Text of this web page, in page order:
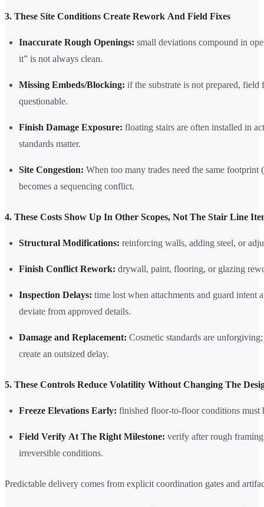
3. These Site Conditions Create Rework And Field Fixes
Inaccurate Rough Openings: small deviations compound in
it” is not always clean.
Missing Embeds/Blocking: if the substrate is not prepared,
questionable.
Finish Damage Exposure: floating stairs are often installed in
standards matter.
Site Congestion: When too many trades need the same
becomes a sequencing conflict.
4. These Costs Show Up In Other Scopes, Not The Stair Line
Structural Modifications: reinforcing walls, adding steel, or
Finish Conflict Rework: drywall, paint, flooring, or glazing
Inspection Delays: time lost when attachments and guard intent
deviate from approved details.
Damage and Replacement: Cosmetic standards are
create an outsized delay.
5. These Controls Reduce Volatility Without Changing The
Freeze Elevations Early: finished floor-to-floor conditions must
Field Verify At The Right Milestone: verify after rough
irreversible conditions.
Predictable delivery comes from explicit coordination gates and